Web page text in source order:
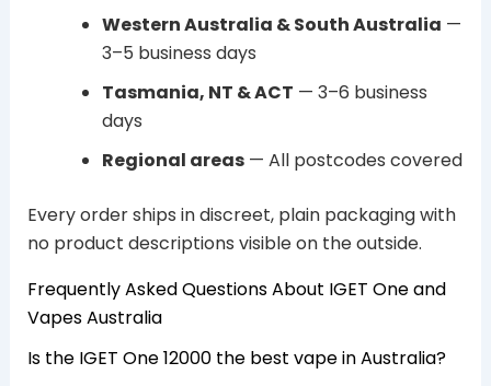
Western Australia & South Australia —
3–5 business days
Tasmania, NT & ACT — 3–6 business
days
Regional areas— All postcodes covered
Every order ships in discreet, plain packaging with
no product descriptions visible on the outside.
Frequently Asked Questions About IGET One and
Vapes Australia
Is the IGET One 12000 the best vape in Australia?